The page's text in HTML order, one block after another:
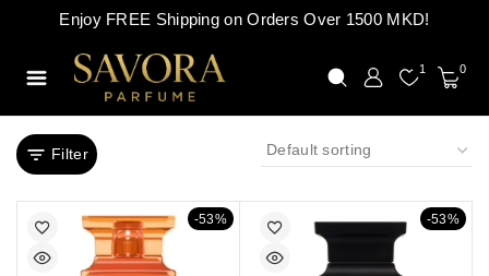
Enjoy FREE Shipping on Orders Over 1500 MKD!
1 0
Filter
-53% -53%